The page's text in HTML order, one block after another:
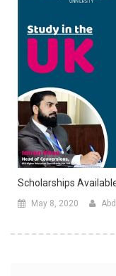
Scholarships
May 8, 2020